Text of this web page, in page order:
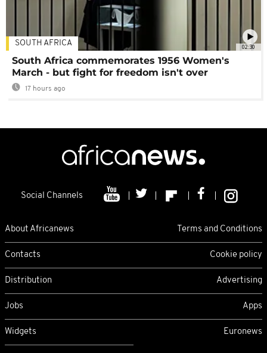
02:30
SOUTH AFRICA
South Africa commemorates 1956 Women's
March - but fight for freedom isn't over
17 hours ago
Social Channels
About Africanews Terms and Conditions
Contacts Cookie policy
Distribution Advertising
Jobs Apps
Widgets Euronews